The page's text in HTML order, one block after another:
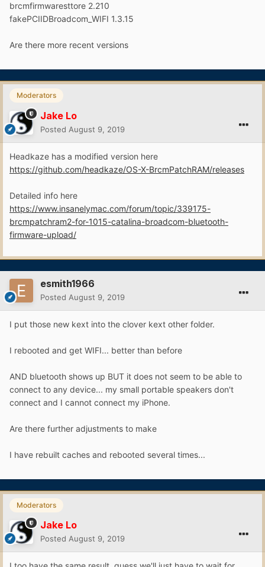
brcmfirmwaresttore 2.210
fakePCIIDBroadcom_WIFI 1.3.15
Are there more recent versions
Moderators
Jake Lo
Posted August 9, 2019
Headkaze has a modified version here
https://github.com/headkaze/OS-X-BrcmPatchRAM/releases
Detailed info here
https://www.insanelymac.com/forum/topic/339175-
brcmpatchram2-for-1015-catalina-broadcom-bluetooth-
firmware-upload/
esmith1966
Posted August 9, 2019
I put those new kext into the clover kext other folder.
I rebooted and get WIFI... better than before
AND bluetooth shows up BUT it does not seem to be able to
connect to any device... my small portable speakers don't
connect and I cannot connect my iPhone.
Are there further adjustments to make
I have rebuilt caches and rebooted several times...
Moderators
Jake Lo
Posted August 9, 2019